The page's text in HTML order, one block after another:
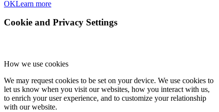
OKLearn more
Cookie and Privacy Settings
How we use cookies
We may request cookies to be set on your device. We use cookies to
let us know when you visit our websites, how you interact with us,
to enrich your user experience, and to customize your relationship
with our website.